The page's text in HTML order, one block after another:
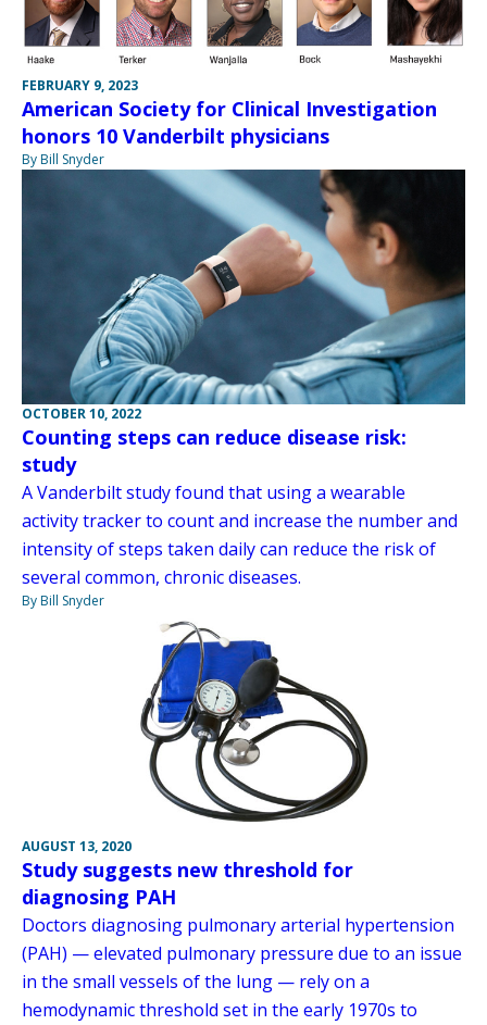
FEBRUARY 9, 2023
American Society for Clinical Investigation
honors 10 Vanderbilt physicians
By Bill Snyder
OCTOBER 10, 2022
Counting steps can reduce disease risk:
study
A Vanderbilt study found that using a wearable
activity tracker to count and increase the number and
intensity of steps taken daily can reduce the risk of
several common, chronic diseases.
By Bill Snyder
AUGUST 13, 2020
Study suggests new threshold for
diagnosing PAH
Doctors diagnosing pulmonary arterial hypertension
(PAH) — elevated pulmonary pressure due to an issue
in the small vessels of the lung — rely on a
hemodynamic threshold set in the early 1970s to